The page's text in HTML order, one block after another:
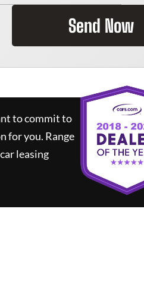
Send Now
to commit to
for you. Range
leasing